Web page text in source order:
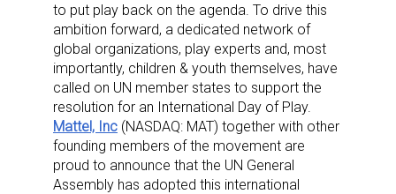
to put play back on the agenda. To drive this
ambition forward, a dedicated network of
global organizations, play experts and, most
importantly, children & youth themselves, have
called on UN member states to support the
resolution for an International Day of Play.
Mattel, Inc (NASDAQ: MAT) together with other
founding members of the movement are
proud to announce that the UN General
Assembly has adopted this international